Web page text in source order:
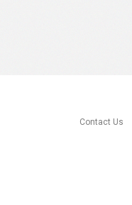
Contact Us